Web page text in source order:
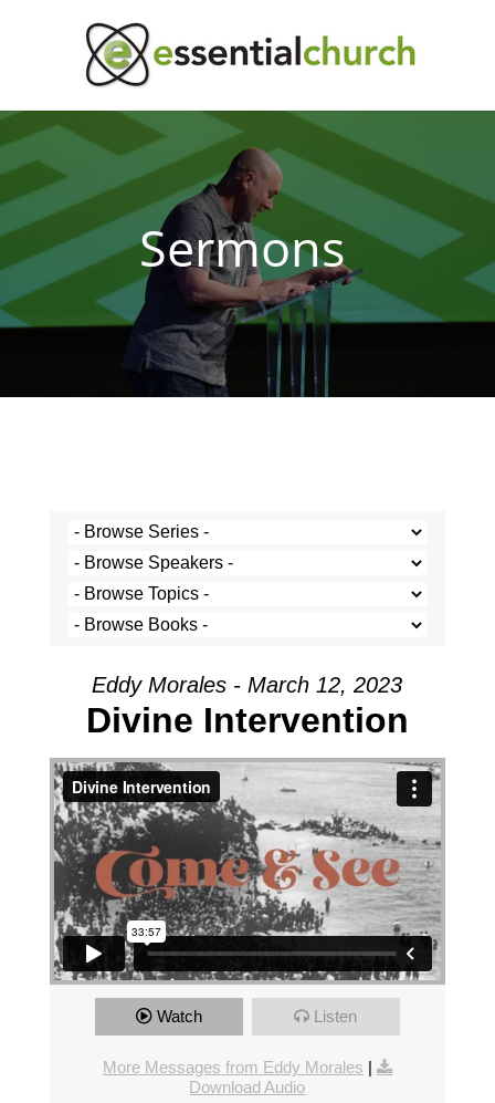
Sermons
Eddy Morales - March 12, 2023
Divine Intervention
Watch Listen
More Messages from Eddy Morales |
Download Audio